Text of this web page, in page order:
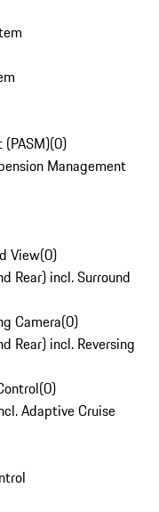
(0)
Management
View(0)
Rear) incl. Surround
Camera(0)
Rear) incl. Reversing
(0)
Adaptive Cruise